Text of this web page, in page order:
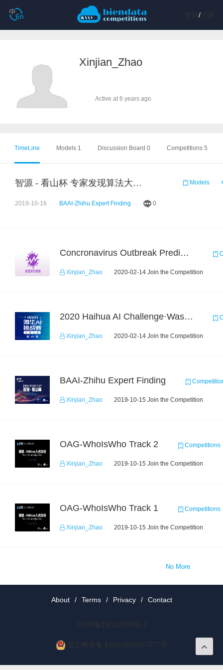
/注册
Xinjian_Zhao
Active at 6 years ago
TimeLine Models 1 Discussion Board 0 Competitions 5
智源 - 看山杯 专家发现算法大赛 baseline 0.7 Models
2019-10-16 BAAI-Zhihu Expert Finding 0
Concronavirus Outbreak Prediction
Xinjian_Zhao 2020-02-14 Join the Competition
2020 Haihua AI Challenge·Waste Sorting Task 2
Xinjian_Zhao 2020-02-14 Join the Competition
BAAI-Zhihu Expert Finding
Xinjian_Zhao 2019-10-15 Join the Competition
OAG-WhoIsWho Track 2 Competitions
Xinjian_Zhao 2019-10-15 Join the Competition
OAG-WhoIsWho Track 1 Competitions
Xinjian_Zhao 2019-10-15 Join the Competition
No More
About / Terms / Privacy / Contact
京ICP备19012035号-2
京公网安备 11010802037077号